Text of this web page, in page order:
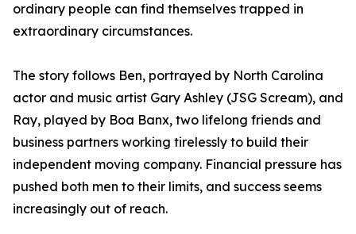
ordinary people can find themselves trapped in
extraordinary circumstances.
The story follows Ben, portrayed by North Carolina
actor and music artist Gary Ashley (JSG Scream), and
Ray, played by Boa Banx, two lifelong friends and
business partners working tirelessly to build their
independent moving company. Financial pressure has
pushed both men to their limits, and success seems
increasingly out of reach.